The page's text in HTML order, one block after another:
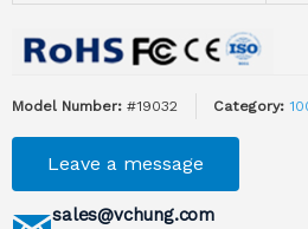
Model Number: #19032 Category:
Leave a message
sales@vchung.com